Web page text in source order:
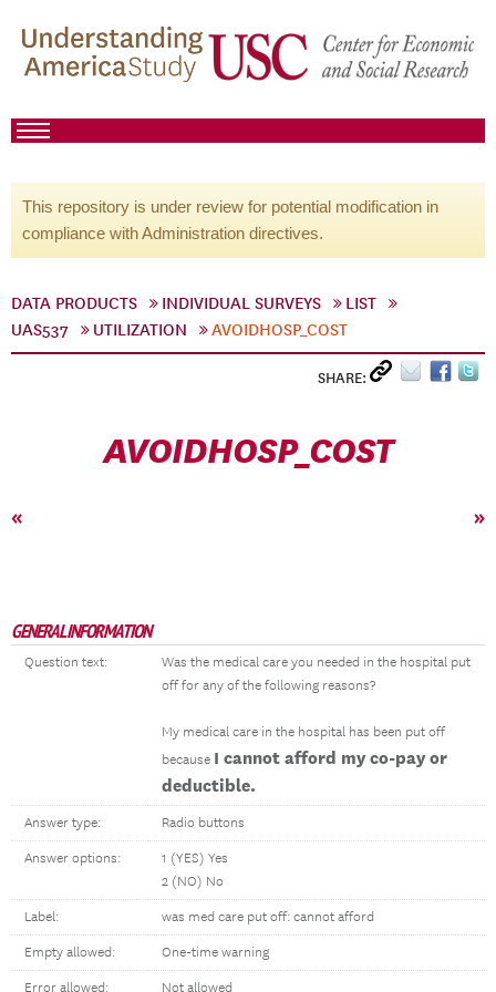
This repository is under review for potential modification in
compliance with Administration directives.
DATA PRODUCTS INDIVIDUAL SURVEYS
LIST
UAS537
UTILIZATION AVOIDHOSP_COST
SHARE:
AVOIDHOSP_COST
« »
GENERAL INFORMATION
Question text:
Was the medical care you needed in the hospital put
off for any of the following reasons?
My medical care in the hospital has been put off
because I cannot afford my co-pay or
deductible.
Answer type: Radio buttons
Answer options:
1 (YES) Yes
2 (NO) No
Label: was med care put off: cannot afford
Empty allowed: One-time warning
Error allowed: Not allowed